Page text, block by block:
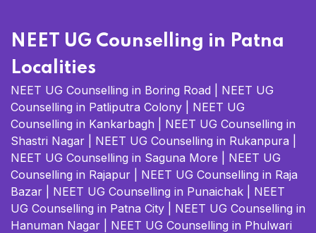
NEET UG Counselling in Patna
Localities
NEET UG Counselling in Boring Road
NEET UG
Counselling in Patliputra Colony
NEET UG
Counselling in Kankarbagh
NEET UG Counselling in
Shastri Nagar
NEET UG Counselling in Rukanpura
NEET UG Counselling in Saguna More
NEET UG
Counselling in Rajapur
NEET UG Counselling in Raja
Bazar
NEET UG Counselling in Punaichak
NEET
UG Counselling in Patna City
NEET UG Counselling in
Hanuman Nagar
NEET UG Counselling in Phulwari